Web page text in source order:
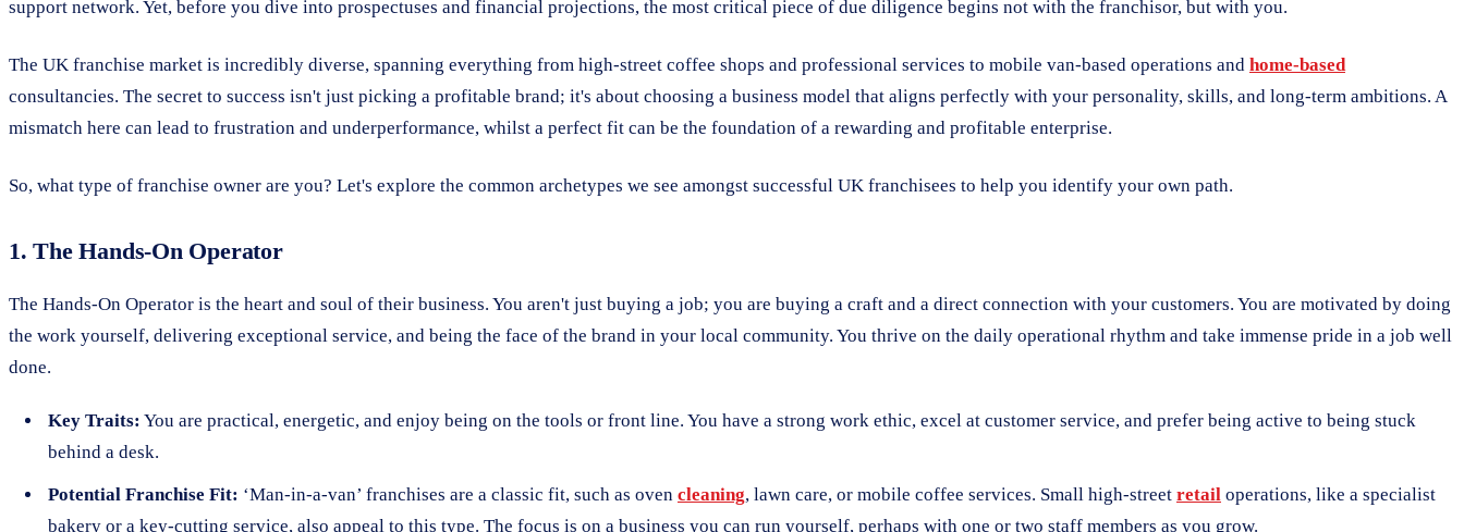
support network. Yet, before you dive into prospectuses and financial projections, the most critical piece of due diligence begins not with the franchisor, but with you.
The UK franchise market is incredibly diverse, spanning everything from high-street coffee shops and professional services to mobile van-based operations and home-based
consultancies. The secret to success isn't just picking a profitable brand; it's about choosing a business model that aligns perfectly with your personality, skills, and long-term ambitions. A
mismatch here can lead to frustration and underperformance, whilst a perfect fit can be the foundation of a rewarding and profitable enterprise.
So, what type of franchise owner are you? Let's explore the common archetypes we see amongst successful UK franchisees to help you identify your own path.
1. The Hands-On Operator
The Hands-On Operator is the heart and soul of their business. You aren't just buying a job; you are buying a craft and a direct connection with your customers. You are motivated by doing
the work yourself, delivering exceptional service, and being the face of the brand in your local community. You thrive on the daily operational rhythm and take immense pride in a job well
done.
Key Traits: You are practical, energetic, and enjoy being on the tools or front line. You have a strong work ethic, excel at customer service, and prefer being active to being stuck
behind a desk.
Potential Franchise Fit: ‘Man-in-a-van’ franchises are a classic fit, such as oven cleaning, lawn care, or mobile coffee services. Small high-street retail operations, like a specialist
bakery or a key-cutting service, also appeal to this type. The focus is on a business you can run yourself, perhaps with one or two staff members as you grow.